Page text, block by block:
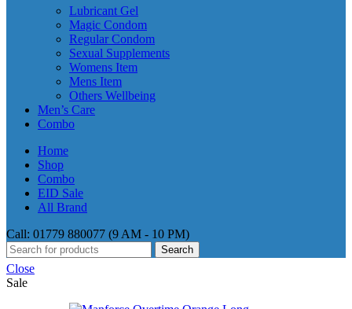
Lubricant Gel
Magic Condom
Regular Condom
Sexual Supplements
Womens Item
Mens Item
Others Wellbeing
Men’s Care
Combo
Home
Shop
Combo
EID Sale
All Brand
Call: 01779 880077 (9 AM - 10 PM)
Search
Close
Sale